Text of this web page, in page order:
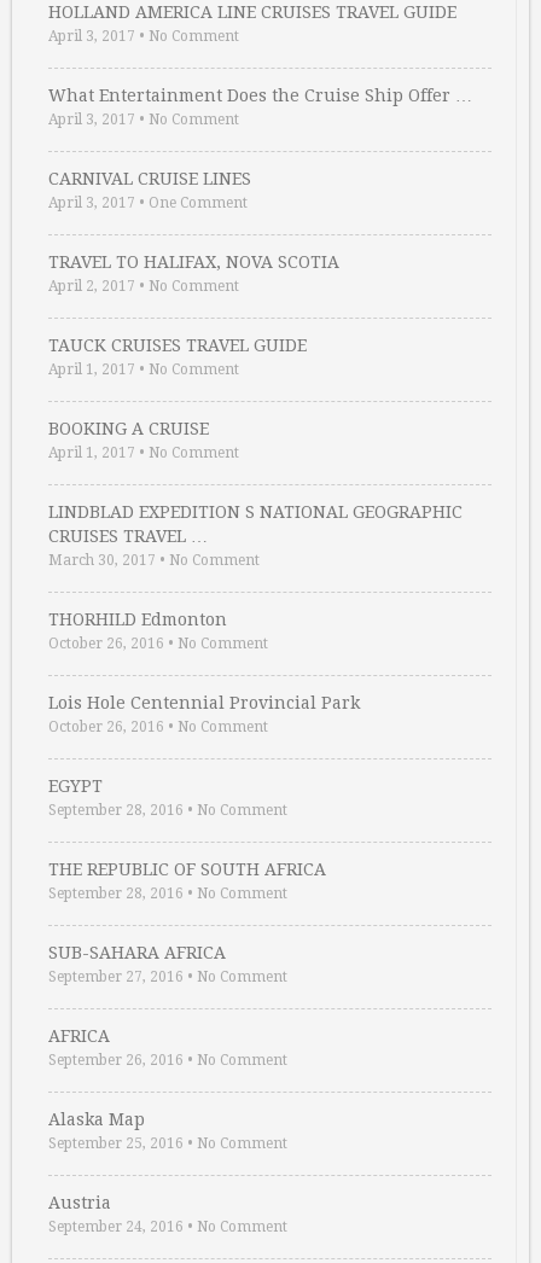
HOLLAND AMERICA LINE CRUISES TRAVEL GUIDE
April 3, 2017 • No Comment
What Entertainment Does the Cruise Ship Offer …
April 3, 2017 • No Comment
CARNIVAL CRUISE LINES
April 3, 2017 • One Comment
TRAVEL TO HALIFAX, NOVA SCOTIA
April 2, 2017 • No Comment
TAUCK CRUISES TRAVEL GUIDE
April 1, 2017 • No Comment
BOOKING A CRUISE
April 1, 2017 • No Comment
LINDBLAD EXPEDITION S NATIONAL GEOGRAPHIC
CRUISES TRAVEL …
March 30, 2017 • No Comment
THORHILD Edmonton
October 26, 2016 • No Comment
Lois Hole Centennial Provincial Park
October 26, 2016 • No Comment
EGYPT
September 28, 2016 • No Comment
THE REPUBLIC OF SOUTH AFRICA
September 28, 2016 • No Comment
SUB-SAHARA AFRICA
September 27, 2016 • No Comment
AFRICA
September 26, 2016 • No Comment
Alaska Map
September 25, 2016 • No Comment
Austria
September 24, 2016 • No Comment